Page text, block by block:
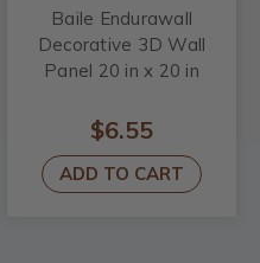
Baile Endurawall
Decorative 3D Wall
Panel 20 in x 20 in
$6.55
ADD TO CART